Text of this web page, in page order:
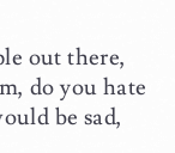
out there,
do you hate
be sad,